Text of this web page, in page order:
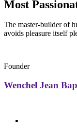
Most
The master-builder of
avoids pleasure itself
Founder
Wenchel Jean